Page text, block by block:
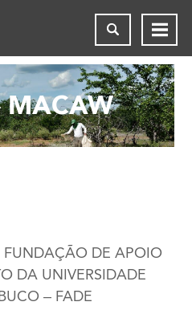
MACAW
FUNDAÇÃO DE APOIO
DA UNIVERSIDADE
– FADE